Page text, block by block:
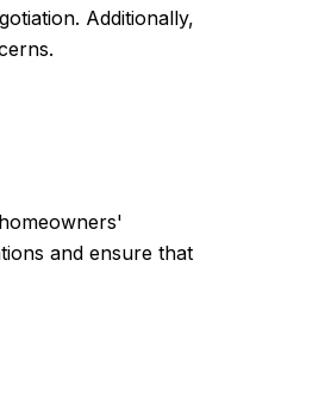
Additionally,
and ensure that